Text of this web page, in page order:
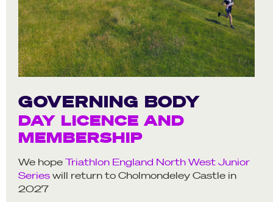
GOVERNING BODY
DAY LICENCE AND
MEMBERSHIP
We hope Triathlon England North West Junior
Series will return to Cholmondeley Castle in
2027